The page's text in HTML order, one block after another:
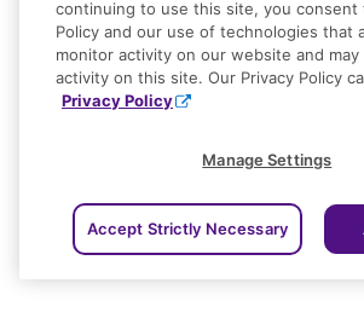
continuing to use this site, you consent
Policy and our use of technologies that
monitor activity on our website and
activity on this site. Our Privacy Policy
Privacy Policy
Manage Settings
Accept Strictly Necessary